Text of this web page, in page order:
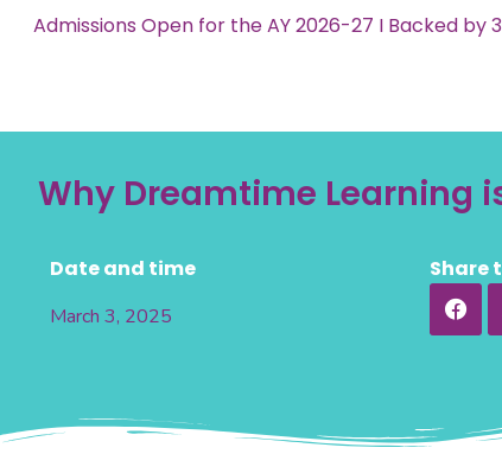
Admissions Open for the AY 2026-27 I Backed by
Why Dreamtime Learning
Date and time
March 3, 2025
Share